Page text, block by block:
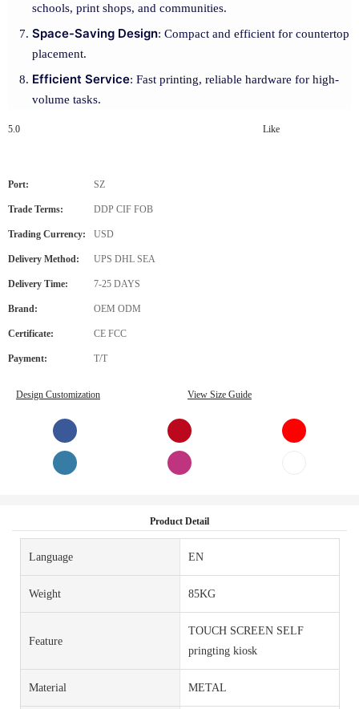
schools, print shops, and communities.
Space-Saving Design: Compact and efficient for countertop
placement.
Efficient Service: Fast printing, reliable hardware for high-
volume tasks.
5.0 Like
Port: SZ
Trade Terms: DDP CIF FOB
Trading Currency: USD
Delivery Method: UPS DHL SEA
Delivery Time: 7-25 DAYS
Brand: OEM ODM
Certificate: CE FCC
Payment: T/T
Design Customization View Size Guide
Product Detail
Language EN
Weight 85KG
Feature
TOUCH SCREEN SELF
pringting kiosk
Material METAL